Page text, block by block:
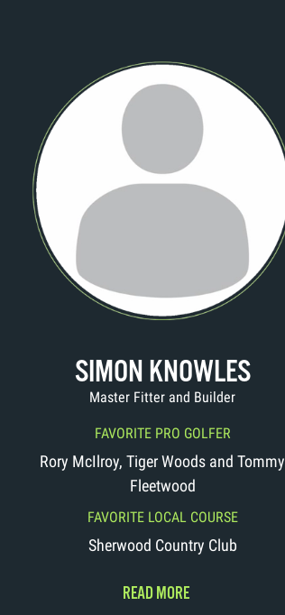
SIMON KNOWLES
Master Fitter and Builder
FAVORITE PRO GOLFER
Rory McIlroy, Tiger Woods and Tommy
Fleetwood
FAVORITE LOCAL COURSE
Sherwood Country Club
READ MORE